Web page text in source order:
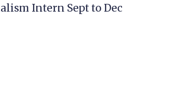
Intern Sept to Dec